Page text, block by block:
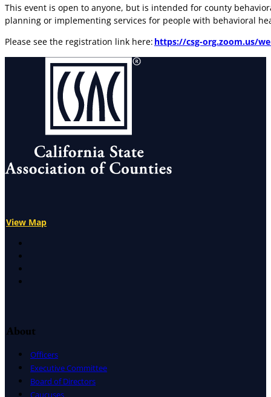
This event is open to anyone, but is intended for county
planning or implementing services for people with behavioral
Please see the registration link here: https://csg-org.zoom.us/
View Map
About
Officers
Executive Committee
Board of Directors
Caucuses